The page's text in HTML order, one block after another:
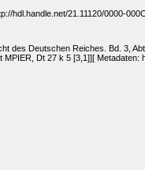
hdl.handle.net/21.11120/0000-
des Deutschen Reiches. Bd. 3,
Dt 27 k 5 [3,1]][ Metadaten: